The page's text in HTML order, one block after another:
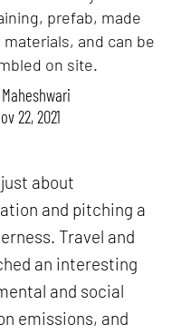
prefab, made
and can be
on site.
22, 2021
about
and pitching a
Travel and
an interesting
and social
emissions, and